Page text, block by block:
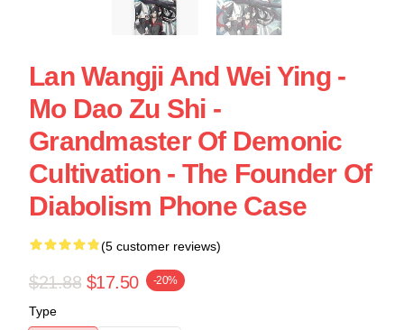
Lan Wangji And Wei Ying -
Mo Dao Zu Shi -
Grandmaster Of Demonic
Cultivation - The Founder Of
Diabolism Phone Case
(5 customer reviews)
$21.88 $17.50 -20%
Type